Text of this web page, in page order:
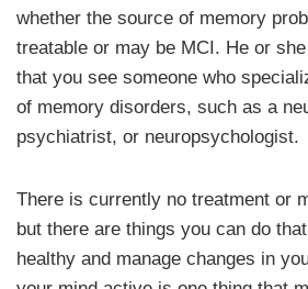
whether the source of memory
treatable or may be MCI. He or
that you see someone who
of memory disorders, such as a
psychiatrist, or neuropsychologist.
There is currently no treatment or
but there are things you can do
healthy and manage changes in